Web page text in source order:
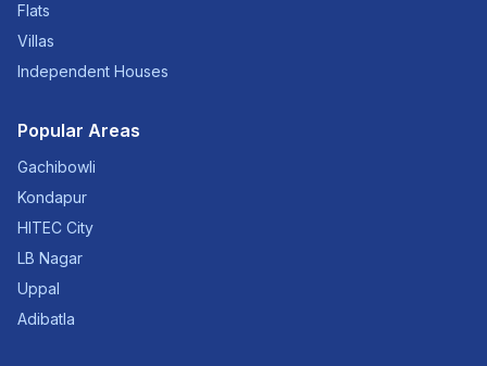
Flats
Villas
Independent Houses
Popular Areas
Gachibowli
Kondapur
HITEC City
LB Nagar
Uppal
Adibatla